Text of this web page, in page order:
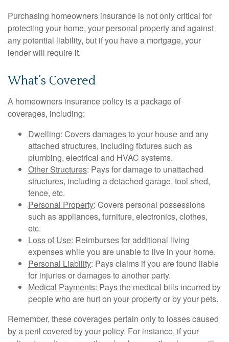
Purchasing homeowners insurance is not only critical for
protecting your home, your personal property and against
any potential liability, but if you have a mortgage, your
lender will require it.
What’s Covered
A homeowners insurance policy is a package of
coverages, including:
Dwelling: Covers damages to your house and any
attached structures, including fixtures such as
plumbing, electrical and HVAC systems.
Other Structures: Pays for damage to unattached
structures, including a detached garage, tool shed,
fence, etc.
Personal Property: Covers personal possessions
such as appliances, furniture, electronics, clothes,
etc.
Loss of Use: Reimburses for additional living
expenses while you are unable to live in your home.
Personal Liability: Pays claims if you are found liable
for injuries or damages to another party.
Medical Payments: Pays the medical bills incurred by
people who are hurt on your property or by your pets.
Remember, these coverages pertain only to losses caused
by a peril covered by your policy. For instance, if your